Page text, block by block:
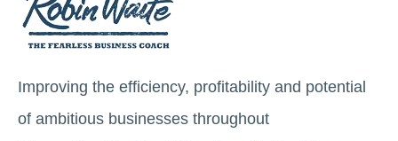
Improving the efficiency, profitability and potential
of ambitious businesses throughout